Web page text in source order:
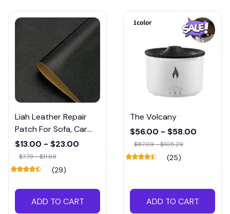
Liah Leather Repair
Patch For Sofa, Car
Seat, Chair, Bag &
Others
$13.00 - $23.00
$7.79 - $11.69
(29)
ADD TO CART
The Volcany
$56.00 - $58.00
$87.09 - $105.29
(25)
ADD TO CART